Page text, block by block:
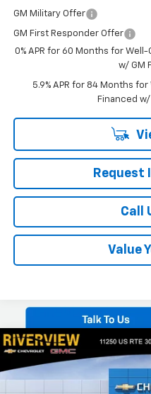
GM Military Offer
GM First Responder Offer
0% APR for 60 Months for
w/ GM
5.9% APR for 84 Months
Financed w/
Call
Value
New 2026Chevrolet
Price Drop
$7,650
Compare Vehicle